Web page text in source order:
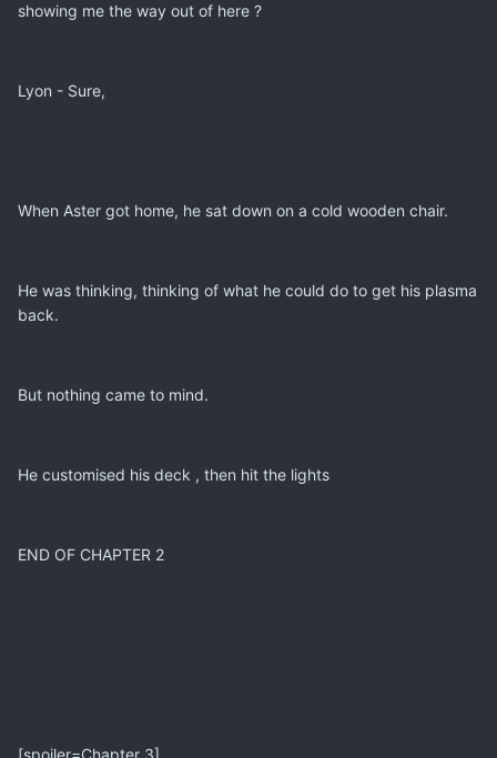
showing me the way out of here ?
Lyon - Sure,
When Aster got home, he sat down on a cold wooden chair.
He was thinking, thinking of what he could do to get his plasma
back.
But nothing came to mind.
He customised his deck , then hit the lights
END OF CHAPTER 2